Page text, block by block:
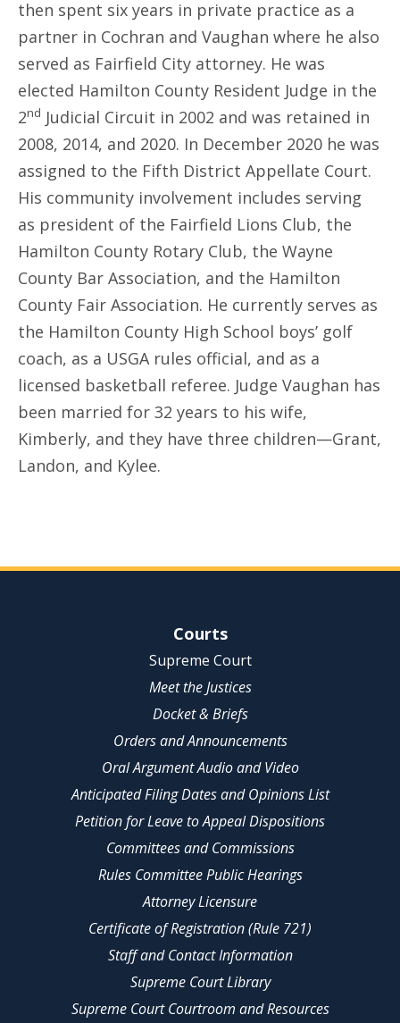
then spent six years in private practice as a
partner in Cochran and Vaughan where he also
served as Fairfield City attorney. He was
elected Hamilton County Resident Judge in the
2nd Judicial Circuit in 2002 and was retained in
2008, 2014, and 2020. In December 2020 he was
assigned to the Fifth District Appellate Court.
His community involvement includes serving
as president of the Fairfield Lions Club, the
Hamilton County Rotary Club, the Wayne
County Bar Association, and the Hamilton
County Fair Association. He currently serves as
the Hamilton County High School boys’ golf
coach, as a USGA rules official, and as a
licensed basketball referee. Judge Vaughan has
been married for 32 years to his wife,
Kimberly, and they have three children—Grant,
Landon, and Kylee.
Site NavigationCourts
Supreme Court
Meet the Justices
Docket & Briefs
Orders and Announcements
Oral Argument Audio and Video
Anticipated Filing Dates and Opinions List
Petition for Leave to Appeal Dispositions
Committees and Commissions
Rules Committee Public Hearings
Attorney Licensure
Certificate of Registration (Rule 721)
Staff and Contact Information
Supreme Court Library
Supreme Court Courtroom and Resources